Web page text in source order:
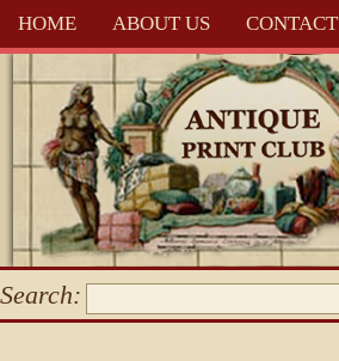
HOME ABOUT US CONTACT
Search: